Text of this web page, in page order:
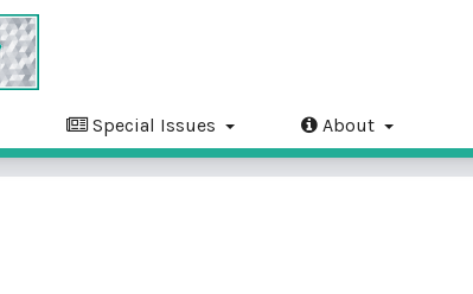
Special Issues About